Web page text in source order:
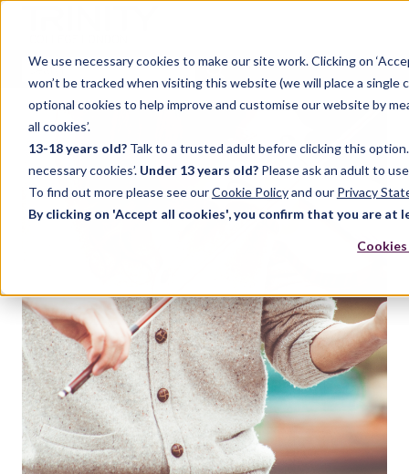
We use necessary cookies to make our site work. Clicking on
won’t be tracked when visiting this website (we will place a single
optional cookies to help improve and customise our website by
all cookies’.
13-18 years old? Talk to a trusted adult before clicking this
necessary cookies’. Under 13 years old? Please ask an adult to
To find out more please see ourCookie Policyand our Privacy
By clicking on 'Accept all cookies', you confirm that you are at